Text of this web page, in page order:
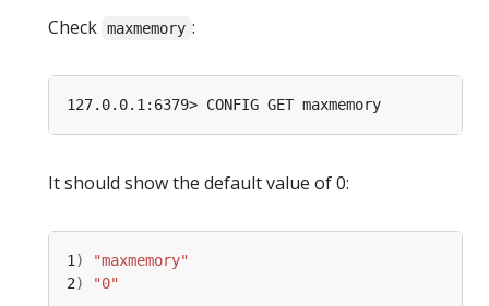
Check maxmemory :
It should show the default value of 0:
1 )
"maxmemory"
2) "0"